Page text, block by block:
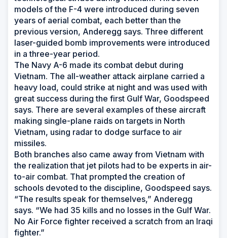
models of the F-4 were introduced during seven
years of aerial combat, each better than the
previous version, Anderegg says. Three different
laser-guided bomb improvements were introduced
in a three-year period.
The Navy A-6 made its combat debut during
Vietnam. The all-weather attack airplane carried a
heavy load, could strike at night and was used with
great success during the first Gulf War, Goodspeed
says. There are several examples of these aircraft
making single-plane raids on targets in North
Vietnam, using radar to dodge surface to air
missiles.
Both branches also came away from Vietnam with
the realization that jet pilots had to be experts in air-
to-air combat. That prompted the creation of
schools devoted to the discipline, Goodspeed says.
“The results speak for themselves,” Anderegg
says. “We had 35 kills and no losses in the Gulf War.
No Air Force fighter received a scratch from an Iraqi
fighter.”